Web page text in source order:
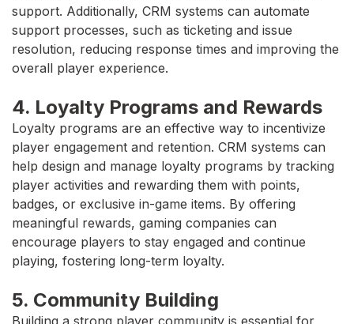
support. Additionally, CRM systems can automate
support processes, such as ticketing and issue
resolution, reducing response times and improving the
overall player experience.
4. Loyalty Programs and Rewards
Loyalty programs are an effective way to incentivize
player engagement and retention. CRM systems can
help design and manage loyalty programs by tracking
player activities and rewarding them with points,
badges, or exclusive in-game items. By offering
meaningful rewards, gaming companies can
encourage players to stay engaged and continue
playing, fostering long-term loyalty.
5. Community Building
Building a strong player community is essential for